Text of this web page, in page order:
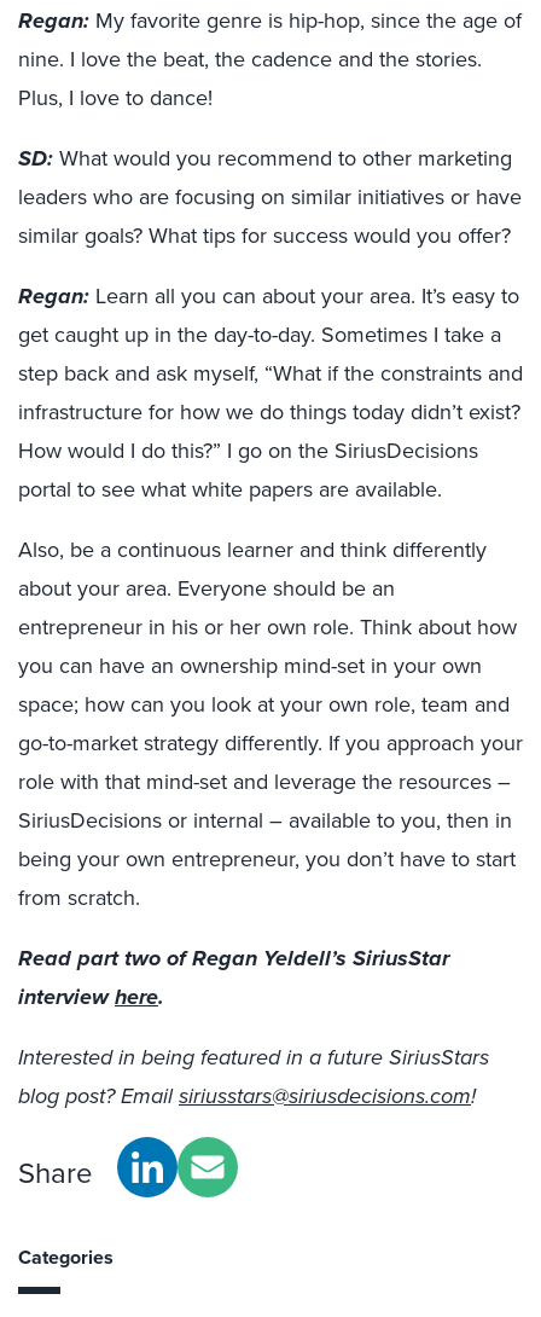
Regan: My favorite genre is hip-hop, since the age of
nine. I love the beat, the cadence and the stories.
Plus, I love to dance!
SD:What would you recommend to other marketing
leaders who are focusing on similar initiatives or have
similar goals? What tips for success would you offer?
Regan: Learn all you can about your area. It’s easy to
get caught up in the day-to-day. Sometimes I take a
step back and ask myself, “What if the constraints and
infrastructure for how we do things today didn’t exist?
How would I do this?” I go on the SiriusDecisions
portal to see what white papers are available.
Also, be a continuous learner and think differently
about your area. Everyone should be an
entrepreneur in his or her own role. Think about how
you can have an ownership mind-set in your own
space; how can you look at your own role, team and
go-to-market strategy differently. If you approach your
role with that mind-set and leverage the resources –
SiriusDecisions or internal – available to you, then in
being your own entrepreneur, you don’t have to start
from scratch.
Read part two of Regan Yeldell’s SiriusStar
interviewhere.
Interested in being featured in a future SiriusStars
blog post? Emailsiriusstars@siriusdecisions.com!
Share
Categories